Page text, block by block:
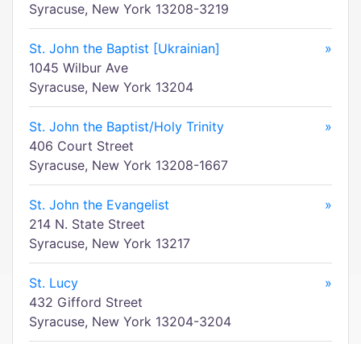
Syracuse, New York 13208-3219
St. John the Baptist [Ukrainian]
»
1045 Wilbur Ave
Syracuse, New York 13204
St. John the Baptist/Holy Trinity
»
406 Court Street
Syracuse, New York 13208-1667
St. John the Evangelist
»
214 N. State Street
Syracuse, New York 13217
St. Lucy
»
432 Gifford Street
Syracuse, New York 13204-3204